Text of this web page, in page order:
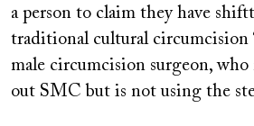
a person to claim they have
traditional cultural circumcision
male circumcision surgeon,
out SMC but is not using the